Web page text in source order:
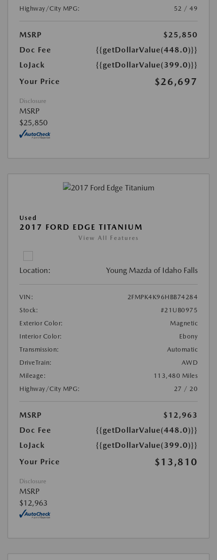
Highway/City MPG:
52 / 49
MSRP
$25,850
Doc Fee
{{getDollarValue(448.0)}}
LoJack
{{getDollarValue(399.0)}}
Your Price
$26,697
Disclosure
MSRP
$25,850
Used
2017 FORD EDGE TITANIUM
View All Features
Location: Young Mazda of Idaho Falls
VIN:
2FMPK4K96HBB74284
Stock:
#21UB0975
Exterior Color:
Magnetic
Interior Color:
Ebony
Transmission:
Automatic
DriveTrain:
AWD
Mileage:
113,480 Miles
Highway/City MPG:
27 / 20
MSRP
$12,963
Doc Fee
{{getDollarValue(448.0)}}
LoJack
{{getDollarValue(399.0)}}
Your Price
$13,810
Disclosure
MSRP
$12,963